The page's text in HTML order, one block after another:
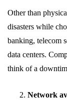
Other than
disasters while
banking, telecom
data centers.
think of a
Network